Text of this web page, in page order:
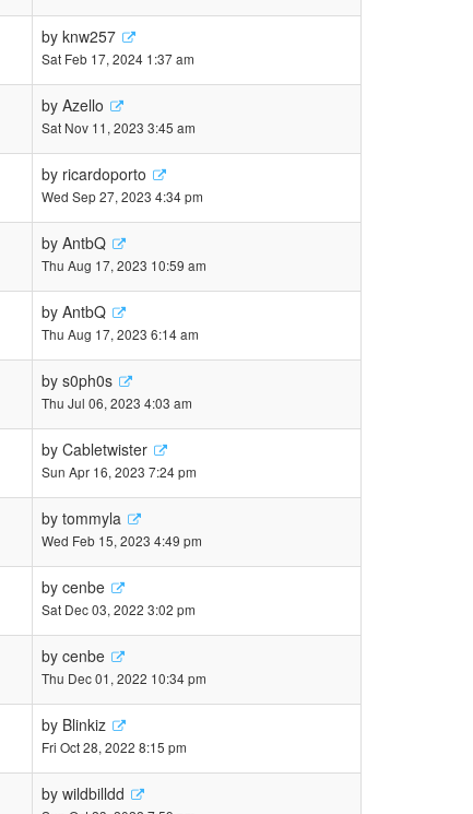
by knw257
Sat Feb 17, 2024 1:37 am
by Azello
Sat Nov 11, 2023 3:45 am
by ricardoporto
Wed Sep 27, 2023 4:34 pm
by AntbQ
Thu Aug 17, 2023 10:59 am
by AntbQ
Thu Aug 17, 2023 6:14 am
by s0ph0s
Thu Jul 06, 2023 4:03 am
by Cabletwister
Sun Apr 16, 2023 7:24 pm
by tommyla
Wed Feb 15, 2023 4:49 pm
by cenbe
Sat Dec 03, 2022 3:02 pm
by cenbe
Thu Dec 01, 2022 10:34 pm
by Blinkiz
Fri Oct 28, 2022 8:15 pm
by wildbilldd